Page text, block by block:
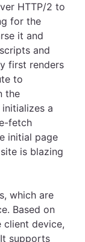
HTTP/2 to
for the
it and
and
first renders
to
the
a
fetch
initial page
is blazing
which are
Based on
client device,
supports